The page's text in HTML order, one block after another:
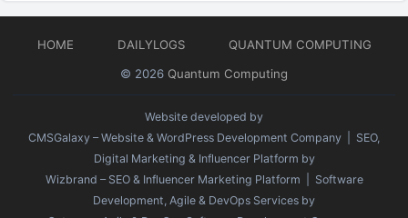
HOME DAILYLOGS
QUANTUM COMPUTING
© 2026 Quantum Computing
Website developed by
CMSGalaxy – Website & WordPress Development Company | SEO,
Digital Marketing & Influencer Platform by
Wizbrand – SEO & Influencer Marketing Platform | Software
Development, Agile & DevOps Services by